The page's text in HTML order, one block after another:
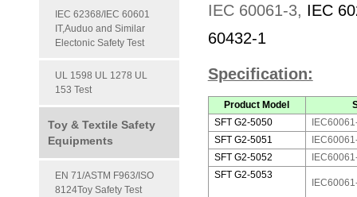
IEC 62368/IEC 60601
IT,Auduo and Similar
Electonic Safety Test
UL 1598 UL 1278 UL
153 Test
Toy & Textile Safety
Equipments
EN 71/ASTM F963/ISO
8124Toy Safety Test
IEC 60061-3, IEC
60432-1
Specification:
Product Model
SFT G2-5050
SFT G2-5051
SFT G2-5052
SFT G2-5053